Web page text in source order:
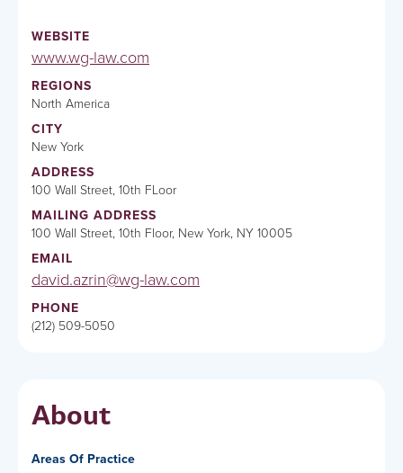
WEBSITE
www.wg-law.com
REGIONS
North America
CITY
New York
ADDRESS
100 Wall Street, 10th FLoor
MAILING ADDRESS
100 Wall Street, 10th Floor, New York, NY 10005
EMAIL
david.azrin@wg-law.com
PHONE
(212) 509-5050
About
Areas Of Practice